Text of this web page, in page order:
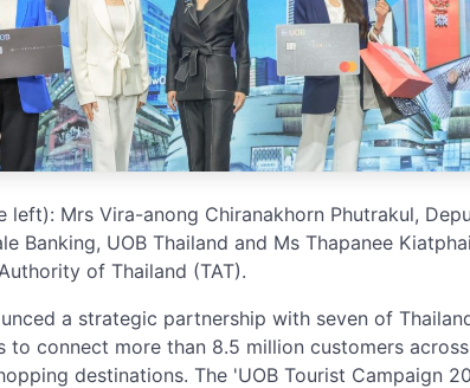
left): Mrs Vira-anong Chiranakhorn Phutrakul,
Banking, UOB Thailand and Ms Thapanee
of Thailand (TAT).
a strategic partnership with seven of
connect more than 8.5 million customers across
destinations. The 'UOB Tourist Campaign